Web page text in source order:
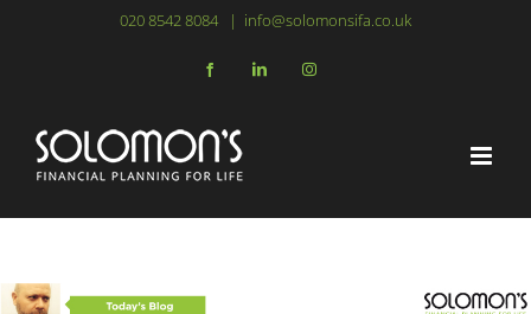
020 8542 8084 | info@solomonsifa.co.uk
FacebookLinkedInInstagram